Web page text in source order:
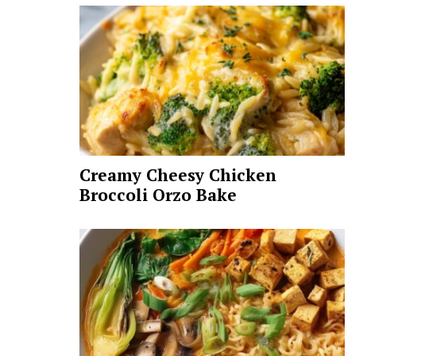
Creamy Cheesy Chicken
Broccoli Orzo Bake